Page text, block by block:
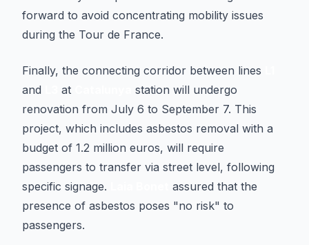
forward to avoid concentrating mobility issues
during the Tour de France.
Finally, the connecting corridor between lines
and
at
station will undergo
renovation from July 6 to September 7. This
project, which includes asbestos removal with a
budget of 1.2 million euros, will require
passengers to transfer via street level, following
specific signage.
assured that the
presence of asbestos poses "no risk" to
passengers.